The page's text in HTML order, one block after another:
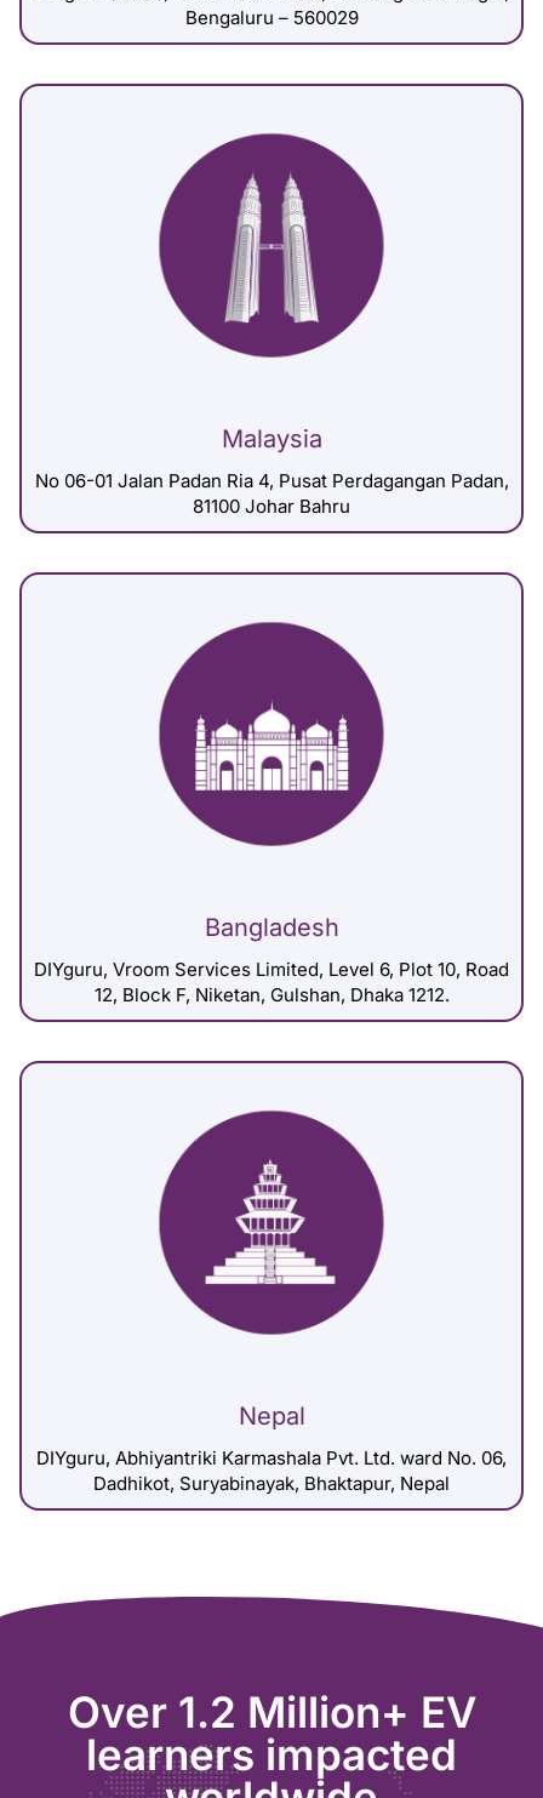
Bengaluru – 560029
Malaysia
No 06-01 Jalan Padan Ria 4, Pusat Perdagangan Padan,
81100 Johar Bahru
Bangladesh
DIYguru, Vroom Services Limited, Level 6, Plot 10, Road
12, Block F, Niketan, Gulshan, Dhaka 1212.
Nepal
DIYguru, Abhiyantriki Karmashala Pvt. Ltd. ward No. 06,
Dadhikot, Suryabinayak, Bhaktapur, Nepal
Over 1.2 Million+ EV
learners impacted